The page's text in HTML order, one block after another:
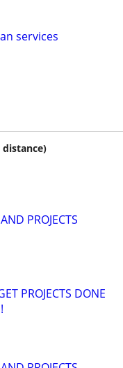
services
PROJECTS
PROJECTS DONE